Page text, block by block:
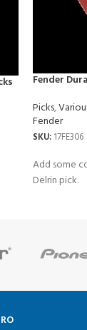
Fender
Picks,
Fender
SKU: 17FE306
Add some
Delrin pick.